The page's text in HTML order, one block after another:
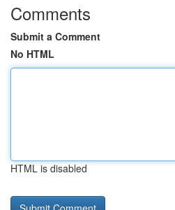
Comments
Submit a Comment
No HTML
HTML is disabled